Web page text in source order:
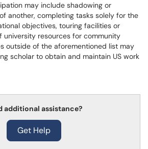
may include shadowing or
another, completing tasks solely for the
objectives, touring facilities or
university resources for community
outside of the aforementioned list may
scholar to obtain and maintain US work
additional assistance?
Get Help